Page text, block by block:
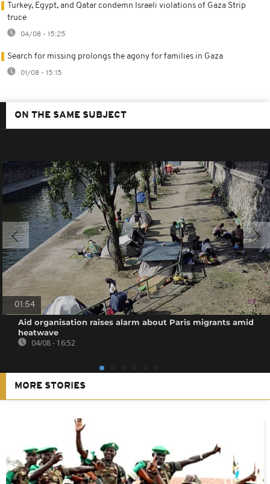
Turkey, Egypt, and Qatar condemn Israeli violations of Gaza Strip
truce
04/08 - 15:25
Search for missing prolongs the agony for families in Gaza
01/08 - 15:15
ON THE SAME SUBJECT
01:54
Aid organisation raises alarm about Paris migrants amid
heatwave
04/08 - 16:52
MORE STORIES